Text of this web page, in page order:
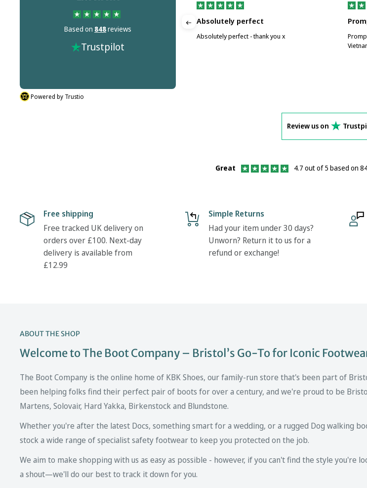
Based on 848reviews
Trustpilot
It's not the companies fault but Dr…
don't do half sizes in the boots I ordered. But
their was nothing hassle in my return. Many
Absolutely perfect
Absolutely perfect - thank you x
Powered by Trustio
Review us on
Great 4.7 out of 5 based on
Free shipping
Free tracked UK delivery on
orders over £100. Next-day
delivery is available from
£12.99
Simple Returns
Had your item under 30 days?
Unworn? Return it to us for a
refund or exchange!
ABOUT THE SHOP
Welcome to The Boot Company – Bristol’s Go-To for Iconic
The Boot Company is the online home of KBK Shoes, our family-run store that's been part of
been helping folks find their perfect pair of boots for over a century, and we're proud to be
Martens, Solovair, Hard Yakka, Birkenstock and Blundstone.
Whether you're after the latest Docs, something smart for a wedding, or a rugged Dog walking
stock a wide range of specialist safety footwear to keep you protected on the job.
We aim to make shopping with us as easy as possible - however, if you can't find the style you're
a shout—we'll do our best to track it down for you.